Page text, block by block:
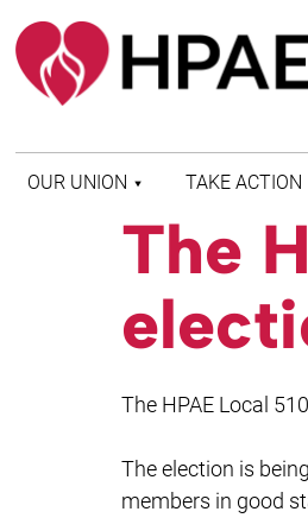
OUR UNION
WHO WE ARE
HISTORY OF HPAE
AFFILIATIONS
TAKE ACTION
HEALTH AND
PATIENT
AND SAFE
MERGER
POLITICAL
ELECTION
The
The HPAE Local
The election is
members in good